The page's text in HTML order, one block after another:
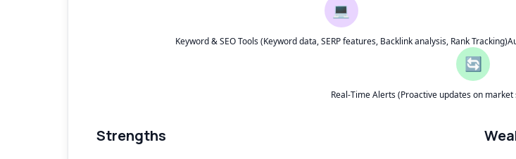
💻
Keyword & SEO Tools (Keyword data, SERP features, Backlink analysis, Rank Tracking)
🔄
Real-Time Alerts (Proactive updates on
Strengths